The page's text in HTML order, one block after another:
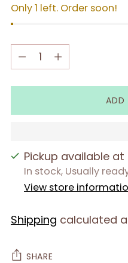
Only 1 left. Order soon!
Quantity
Quantity
ADD
Pickup available
In stock, Usually
View store
Shipping calculated
SHARE